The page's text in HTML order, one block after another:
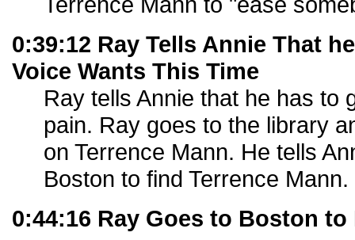
0:39:12 Ray Tells Annie That
Voice Wants This Time
Ray tells Annie that he has to
pain. Ray goes to the library
on Terrence Mann. He tells
Boston to find Terrence Mann.
0:44:16 Ray Goes to Boston